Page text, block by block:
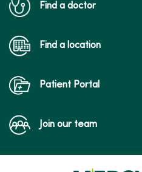
Find a doctor
Find a location
Patient Portal
Join our team